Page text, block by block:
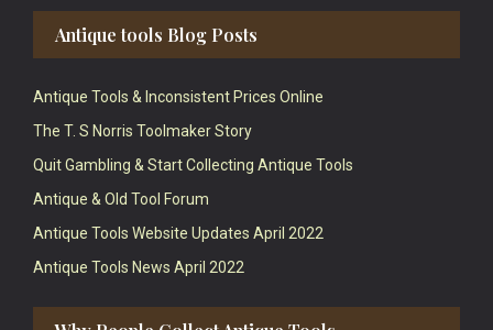
Antique tools Blog Posts
Antique Tools & Inconsistent Prices Online
The T. S Norris Toolmaker Story
Quit Gambling & Start Collecting Antique Tools
Antique & Old Tool Forum
Antique Tools Website Updates April 2022
Antique Tools News April 2022